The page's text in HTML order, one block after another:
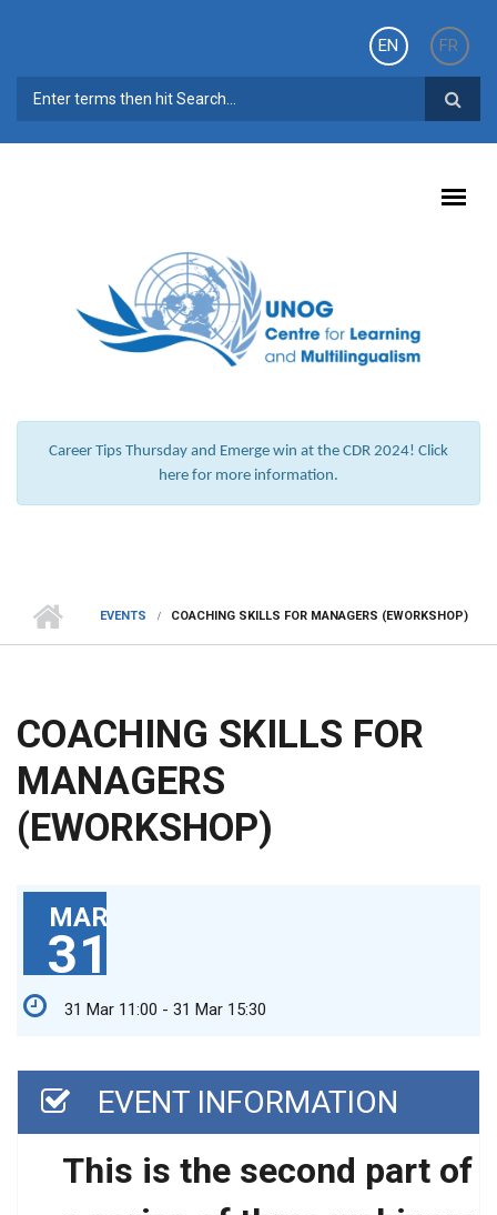
EN
FR
SEARCH FORM
Career Tips Thursday and Emerge win at the CDR 2024! Click
here for more information.
EVENTS COACHING SKILLS FOR MANAGERS (EWORKSHOP)
COACHING SKILLS FOR
MANAGERS
(EWORKSHOP)
MAR
31
31 Mar 11:00 - 31 Mar 15:30
EVENT INFORMATION
This is the second part of